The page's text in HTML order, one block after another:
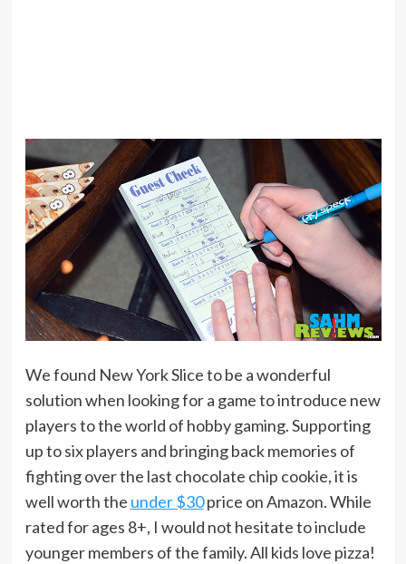
We found New York Slice to be a wonderful
solution when looking for a game to introduce new
players to the world of hobby gaming. Supporting
up to six players and bringing back memories of
fighting over the last chocolate chip cookie, it is
well worth the under $30price on Amazon. While
rated for ages 8+, I would not hesitate to include
younger members of the family. All kids love pizza!